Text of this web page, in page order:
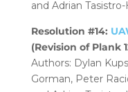
and Adrian
Resolution #14:
(Revision of Plank
Authors: Dylan
Gorman, Peter